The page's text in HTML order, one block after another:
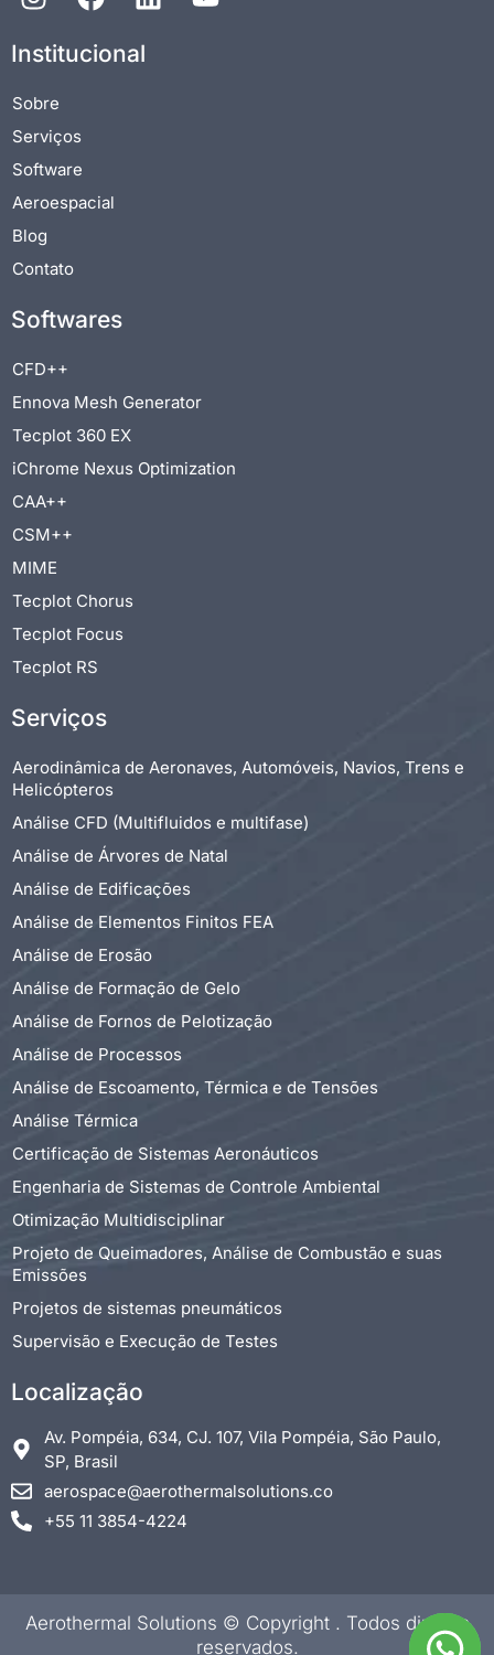
Institucional
Sobre
Serviços
Software
Aeroespacial
Blog
Contato
Softwares
CFD++
Ennova Mesh Generator
Tecplot 360 EX
iChrome Nexus Optimization
CAA++
CSM++
MIME
Tecplot Chorus
Tecplot Focus
Tecplot RS
Serviços
Aerodinâmica de Aeronaves, Automóveis, Navios, Trens e
Helicópteros
Análise CFD (Multifluidos e multifase)
Análise de Árvores de Natal
Análise de Edificações
Análise de Elementos Finitos FEA
Análise de Erosão
Análise de Formação de Gelo
Análise de Fornos de Pelotização
Análise de Processos
Análise de Escoamento, Térmica e de Tensões
Análise Térmica
Certificação de Sistemas Aeronáuticos
Engenharia de Sistemas de Controle Ambiental
Otimização Multidisciplinar
Projeto de Queimadores, Análise de Combustão e suas
Emissões
Projetos de sistemas pneumáticos
Supervisão e Execução de Testes
Localização
Av. Pompéia, 634, CJ. 107, Vila Pompéia, São Paulo,
SP, Brasil
aerospace@aerothermalsolutions.co
+55 11 3854-4224
Aerothermal Solutions © Copyright . Todos direitos
reservados.